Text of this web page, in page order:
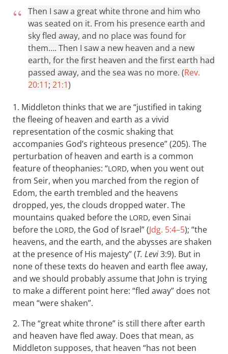
Then I saw a great white throne and him who
was seated on it. From his presence earth and
sky fled away, and no place was found for
them…. Then I saw a new heaven and a new
earth, for the first heaven and the first earth had
passed away, and the sea was no more. (Rev.
20:11; 21:1)
1. Middleton thinks that we are “justified in taking
the fleeing of heaven and earth as a vivid
representation of the cosmic shaking that
accompanies God’s righteous presence” (205). The
perturbation of heaven and earth is a common
feature of theophanies: “LORD, when you went out
from Seir, when you marched from the region of
Edom, the earth trembled and the heavens
dropped, yes, the clouds dropped water. The
mountains quaked before the LORD, even Sinai
before the LORD, the God of Israel” (Jdg. 5:4–5); “the
heavens, and the earth, and the abysses are shaken
at the presence of His majesty” (T. Levi3:9). But in
none of these texts do heaven and earth flee away,
and we should probably assume that John is trying
to make a different point here: “fled away” does not
mean “were shaken”.
2. The “great white throne” is still there after earth
and heaven have fled away. Does that mean, as
Middleton supposes, that heaven “has not been